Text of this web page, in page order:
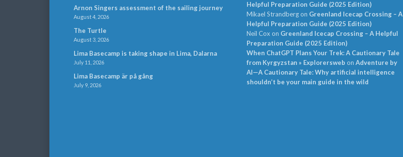
Arnon Singers assessment of the sailing journey
August 4, 2026
The Turtle
August 3, 2026
Lima Basecamp is taking shape in Lima, Dalarna
July 11, 2026
Lima Basecamp är på gång
July 9, 2026
Helpful Preparation Guide (2025 Edition)
Mikael Strandbergon Greenland Icecap Crossing – A
Helpful Preparation Guide (2025 Edition)
Neil Cox on Greenland Icecap Crossing – A Helpful
Preparation Guide (2025 Edition)
When ChatGPT Plans Your Trek: A Cautionary Tale
from Kyrgyzstan » Explorersweb on Adventure by
AI—A Cautionary Tale: Why artificial intelligence
shouldn’t be your main guide in the wild